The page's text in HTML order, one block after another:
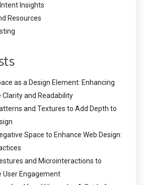
Insights
Resources
as a Design Element: Enhancing
Clarity and Readability
and Textures to Add Depth to
Space to Enhance Web Design:
and Microinteractions to
User Engagement